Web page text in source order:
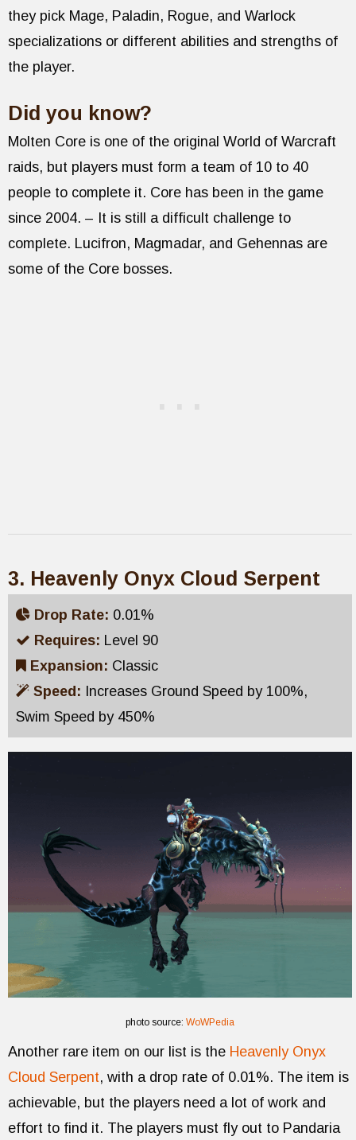
they pick Mage, Paladin, Rogue, and Warlock
specializations or different abilities and strengths of
the player.
Did you know?
Molten Core is one of the original World of Warcraft
raids, but players must form a team of 10 to 40
people to complete it. Core has been in the game
since 2004. – It is still a difficult challenge to
complete. Lucifron, Magmadar, and Gehennas are
some of the Core bosses.
3. Heavenly Onyx Cloud Serpent
Drop Rate: 0.01%
Requires: Level 90
Expansion: Classic
Speed: Increases Ground Speed by 100%,
Swim Speed by 450%
photo source: WoWPedia
Another rare item on our list is the Heavenly Onyx
Cloud Serpent, with a drop rate of 0.01%. The item is
achievable, but the players need a lot of work and
effort to find it. The players must fly out to Pandaria